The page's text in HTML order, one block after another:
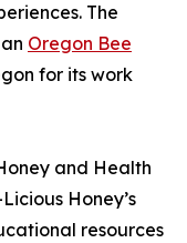
The
Oregon Bee
for its work
and Health
Honey’s
resources